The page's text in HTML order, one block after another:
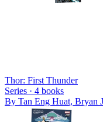
Thor: First Thunder
Series · 4 books
By Tan Eng Huat, Bryan